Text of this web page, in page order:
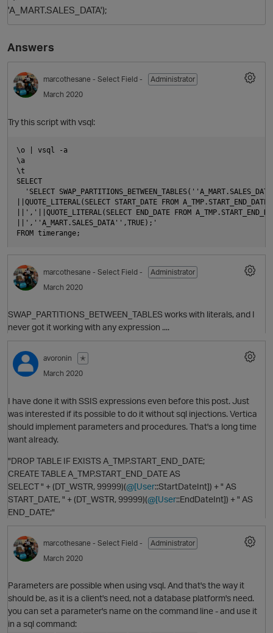
'A_MART.SALES_DATA');
Answers
marcothesane - Select Field -
Administrator
March 2020
Try this script with vsql:
\o | vsql -a
\a
\t
SELECT
'SELECT
||QUOTE_LITERAL(SELECT START_DATE FROM
||','||QUOTE_LITERAL(SELECT END_DATE FROM
||',''A_MART.SALES_DATA'',TRUE);'
marcothesane - Select Field -
Administrator
March 2020
SWAP_PARTITIONS_BETWEEN_TABLES works with literals, and I
never got it working with any expression ....
avoronin
✭
March 2020
I have done it with SSIS expressions even before this post. Just
was interested if its possible to do it without sql injections. Vertica
should implement parameters and procedures. That's a long time
want already.
"DROP TABLE IF EXISTS A_TMP.START_END_DATE;
CREATE TABLE A_TMP.START_END_DATE AS
SELECT " + (DT_WSTR, 99999)(@[User::StartDateInt]) + " AS
START_DATE, " + (DT_WSTR, 99999)(@[User::EndDateInt]) + " AS
END_DATE;"
marcothesane - Select Field -
Administrator
March 2020
Parameters are possible when using vsql. And that's the way it
should be, as it is a client's need, not a database platform's need.
you can set a parameter's name on the command line - and use it
in a sql command: